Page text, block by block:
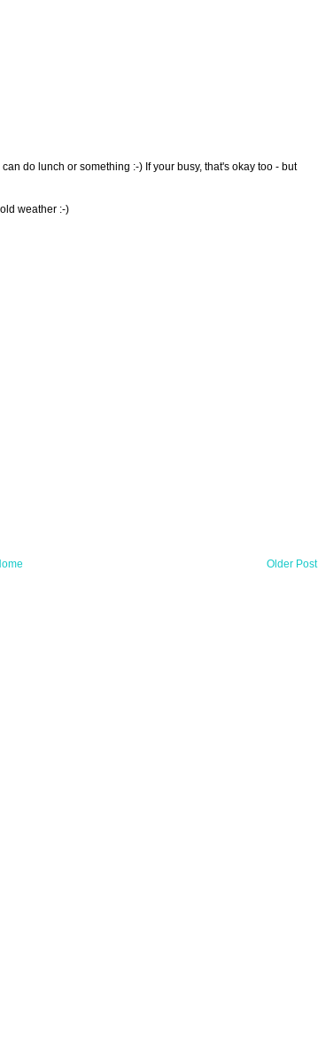
do lunch or something :-) If your busy, that's okay too - but
weather :-)
Older Post